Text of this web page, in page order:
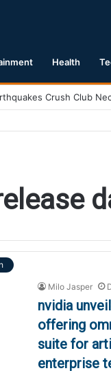
Health
Milo Jasper
nvidia
offering
suite for
enterprise